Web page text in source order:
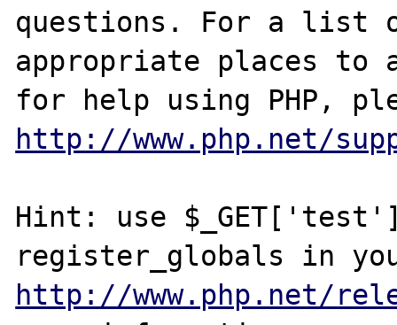
questions. For a list
appropriate places to
http://www.php.net/
Hint: use
http://www.php.net/